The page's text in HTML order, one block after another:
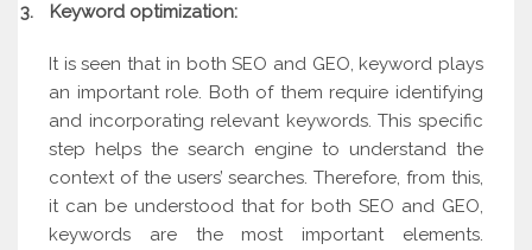
3. Keyword optimization:
It is seen that in both SEO and GEO, keyword plays
an important role. Both of them require identifying
and incorporating relevant keywords. This specific
step helps the search engine to understand the
context of the users’ searches. Therefore, from this,
it can be understood that for both SEO and GEO,
keywords are the most important elements.